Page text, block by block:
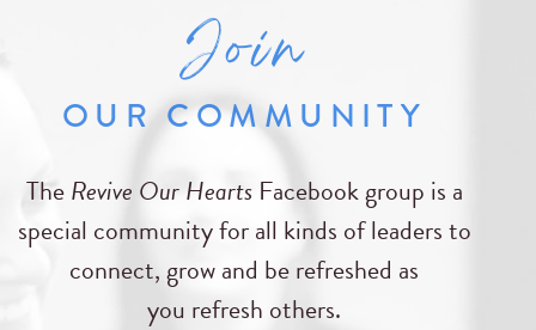
Join
OUR COMMUNITY
TheRevive Our HeartsFacebook group is a
special community for all kinds of leaders to
connect, grow and be refreshed as
you refresh others.